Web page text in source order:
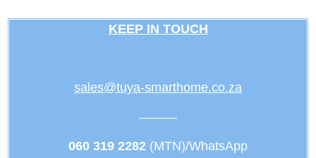
KEEP IN TOUCH
sales@tuya-smarthome.co.za
———
060 319 2282 (MTN)/WhatsApp